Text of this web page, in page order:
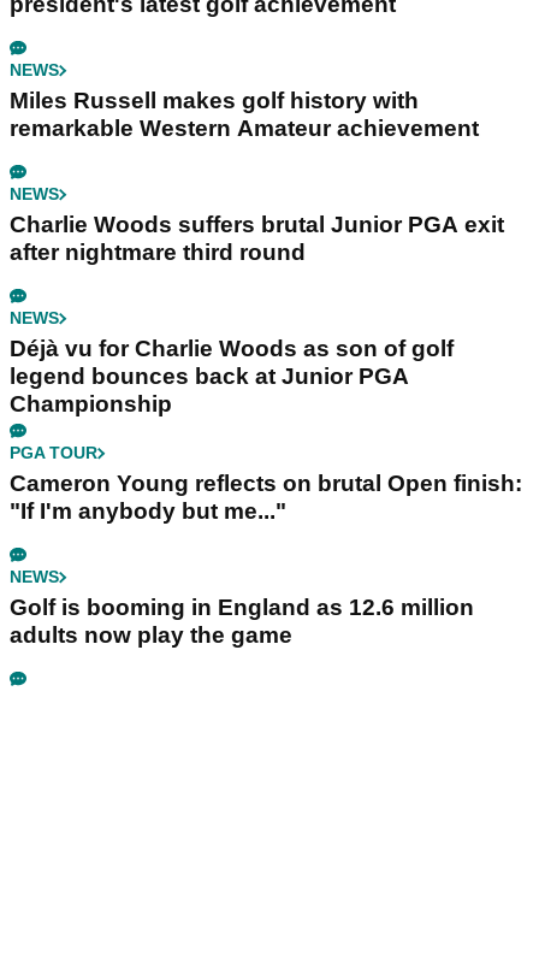
NEWS
Miles Russell makes golf history with
remarkable Western Amateur achievement
NEWS
Charlie Woods suffers brutal Junior PGA exit
after nightmare third round
NEWS
Déjà vu for Charlie Woods as son of golf
legend bounces back at Junior PGA
Championship
PGA TOUR
Cameron Young reflects on brutal Open finish:
"If I'm anybody but me..."
NEWS
Golf is booming in England as 12.6 million
adults now play the game